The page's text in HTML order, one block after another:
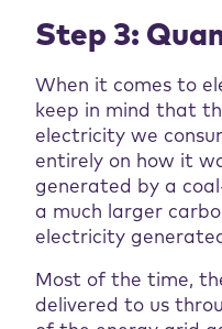
Step 3:
When it comes to
keep in mind that
electricity we
entirely on how it
generated by a
a much larger
electricity
Most of the time,
delivered to us